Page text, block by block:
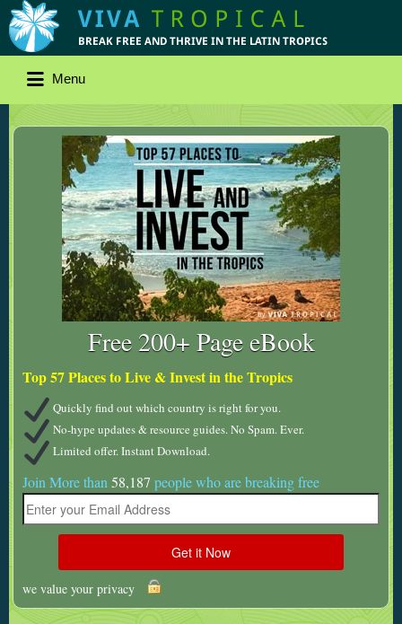
Menu
Free 200+ Page eBook
Top 57 Places to Live & Invest in the Tropics
Quickly find out which country is right for you.
No-hype updates & resource guides. No Spam. Ever.
Limited offer. Instant Download.
Join More than 58,187 people who are breaking free
we value your privacy